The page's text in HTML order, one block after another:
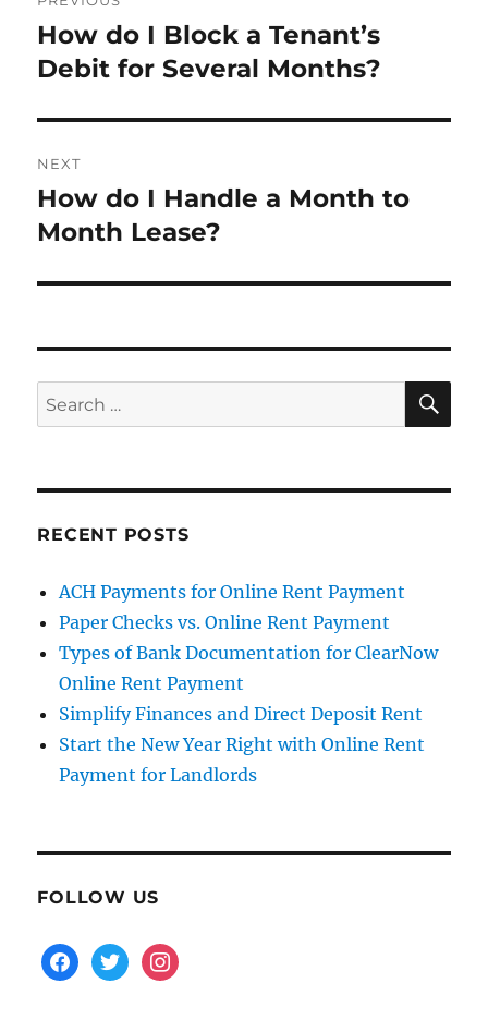
navigation
Previous
post:
How do I Block a Tenant’s
Debit for Several Months?
NEXT
Next
post:
How do I Handle a Month to
Month Lease?
Search
for:
RECENT POSTS
ACH Payments for Online Rent Payment
Paper Checks vs. Online Rent Payment
Types of Bank Documentation for ClearNow
Online Rent Payment
Simplify Finances and Direct Deposit Rent
Start the New Year Right with Online Rent
Payment for Landlords
FOLLOW US
facebooktwitterinstagram